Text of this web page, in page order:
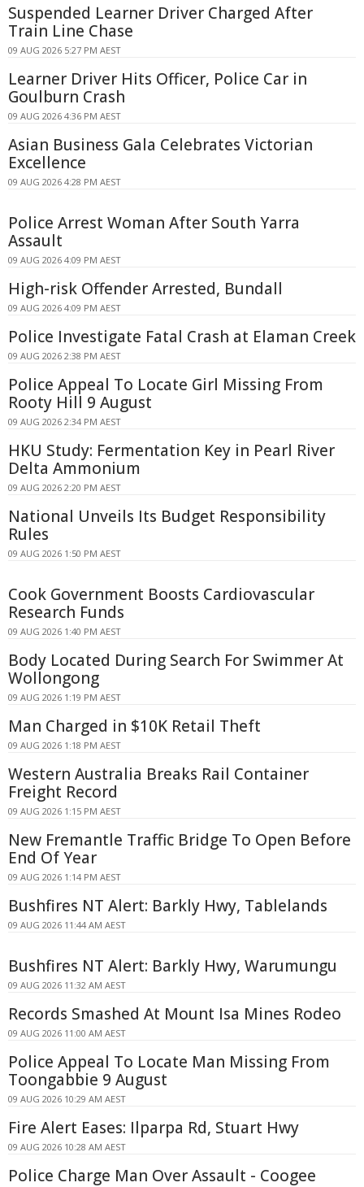
Suspended Learner Driver Charged After
Train Line Chase
09 AUG 2026 5:27 PM AEST
Learner Driver Hits Officer, Police Car in
Goulburn Crash
09 AUG 2026 4:36 PM AEST
Asian Business Gala Celebrates Victorian
Excellence
09 AUG 2026 4:28 PM AEST
Police Arrest Woman After South Yarra
Assault
09 AUG 2026 4:09 PM AEST
High-risk Offender Arrested, Bundall
09 AUG 2026 4:09 PM AEST
Police Investigate Fatal Crash at Elaman Creek
09 AUG 2026 2:38 PM AEST
Police Appeal To Locate Girl Missing From
Rooty Hill 9 August
09 AUG 2026 2:34 PM AEST
HKU Study: Fermentation Key in Pearl River
Delta Ammonium
09 AUG 2026 2:20 PM AEST
National Unveils Its Budget Responsibility
Rules
09 AUG 2026 1:50 PM AEST
Cook Government Boosts Cardiovascular
Research Funds
09 AUG 2026 1:40 PM AEST
Body Located During Search For Swimmer At
Wollongong
09 AUG 2026 1:19 PM AEST
Man Charged in $10K Retail Theft
09 AUG 2026 1:18 PM AEST
Western Australia Breaks Rail Container
Freight Record
09 AUG 2026 1:15 PM AEST
New Fremantle Traffic Bridge To Open Before
End Of Year
09 AUG 2026 1:14 PM AEST
Bushfires NT Alert: Barkly Hwy, Tablelands
09 AUG 2026 11:44 AM AEST
Bushfires NT Alert: Barkly Hwy, Warumungu
09 AUG 2026 11:32 AM AEST
Records Smashed At Mount Isa Mines Rodeo
09 AUG 2026 11:00 AM AEST
Police Appeal To Locate Man Missing From
Toongabbie 9 August
09 AUG 2026 10:29 AM AEST
Fire Alert Eases: Ilparpa Rd, Stuart Hwy
09 AUG 2026 10:28 AM AEST
Police Charge Man Over Assault - Coogee